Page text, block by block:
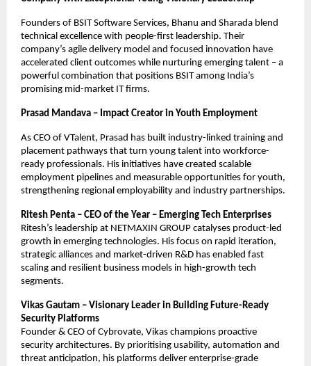
Founders of BSIT Software Services, Bhanu and Sharada blend
technical excellence with people-first leadership. Their
company’s agile delivery model and focused innovation have
accelerated client outcomes while nurturing emerging talent – a
powerful combination that positions BSIT among India’s
promising mid-market IT firms.
Prasad Mandava – Impact Creator in Youth Employment
As CEO of VTalent, Prasad has built industry-linked training and
placement pathways that turn young talent into workforce-
ready professionals. His initiatives have created scalable
employment pipelines and measurable opportunities for youth,
strengthening regional employability and industry partnerships.
Ritesh Penta – CEO of the Year – Emerging Tech Enterprises
Ritesh’s leadership at NETMAXIN GROUP catalyses product-led
growth in emerging technologies. His focus on rapid iteration,
strategic alliances and market-driven R&D has enabled fast
scaling and resilient business models in high-growth tech
segments.
Vikas Gautam – Visionary Leader in Building Future-Ready
Security Platforms
Founder & CEO of Cybrovate, Vikas champions proactive
security architectures. By prioritising usability, automation and
threat anticipation, his platforms deliver enterprise-grade